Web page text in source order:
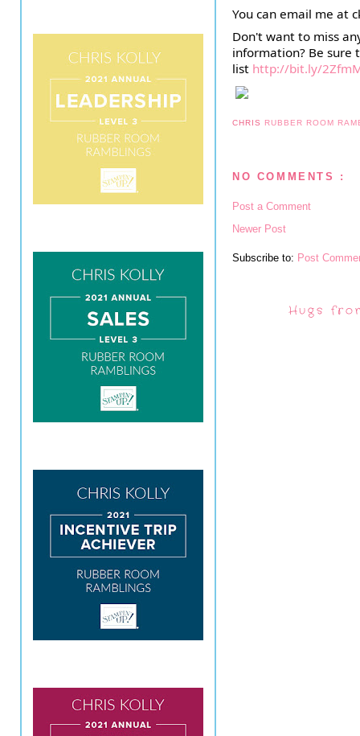
You can email me at
Don't want to miss
information? Be sure
list http://bit.ly/
CHRIS RUBBER ROOM
NO COMMENTS :
Post a Comment
Newer Post
Subscribe to: Post
Hugs